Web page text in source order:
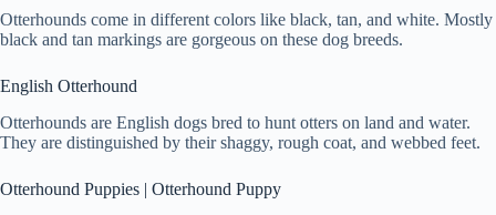
Otterhounds come in different colors like black, tan, and white. Mostly
black and tan markings are gorgeous on these dog breeds.
English Otterhound
Otterhounds are English dogs bred to hunt otters on land and water.
They are distinguished by their shaggy, rough coat, and webbed feet.
Otterhound Puppies | Otterhound Puppy